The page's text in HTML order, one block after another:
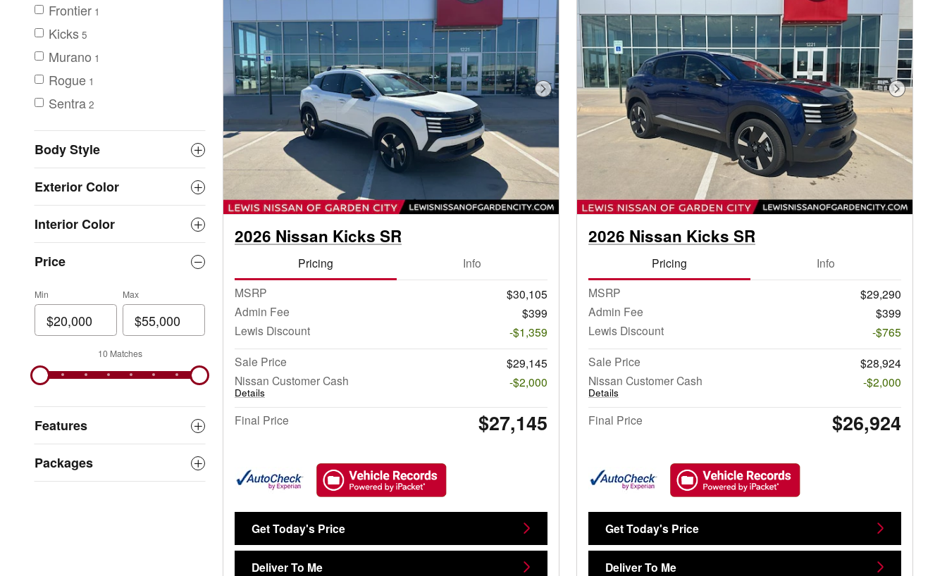
Frontier 1
Kicks 5
Murano 1
Rogue 1
Sentra 2
Body Style
Exterior Color
Interior Color
Price
Min Max
10 Matches
Features
Packages
Next Photo
2026 Nissan Kicks SR
Pricing
Info
MSRP
$30,105
Admin Fee
$399
Lewis Discount
-$1,359
Sale Price
$29,145
Nissan Customer Cash
Details
-$2,000
Final Price $27,145
Get Today's Price
Deliver To Me
Next
2026 Nissan Kicks SR
Pricing
Info
MSRP
$29,290
Admin Fee
$399
Lewis Discount
-$765
Sale Price
$28,924
Nissan Customer Cash
Details
-$2,000
Final Price $26,924
Get Today's Price
Deliver To Me